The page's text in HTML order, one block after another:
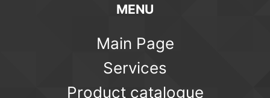
MENU
Main Page
Services
Product catalogue